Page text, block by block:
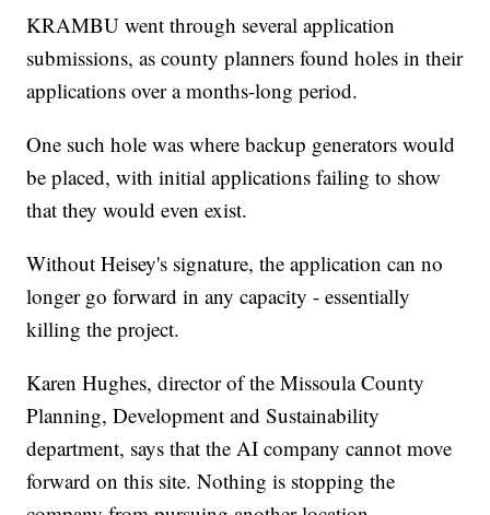
KRAMBU went through several application
submissions, as county planners found holes in their
applications over a months-long period.
One such hole was where backup generators would
be placed, with initial applications failing to show
that they would even exist.
Without Heisey's signature, the application can no
longer go forward in any capacity - essentially
killing the project.
Karen Hughes, director of the Missoula County
Planning, Development and Sustainability
department, says that the AI company cannot move
forward on this site. Nothing is stopping the